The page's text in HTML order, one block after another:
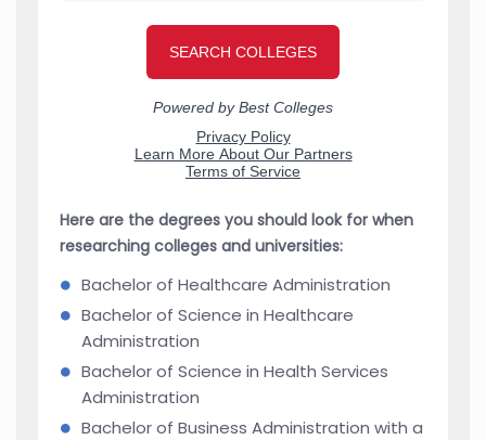
Here are the degrees you should look for when
researching colleges and universities:
Bachelor of Healthcare Administration
Bachelor of Science in Healthcare
Administration
Bachelor of Science in Health Services
Administration
Bachelor of Business Administration with a